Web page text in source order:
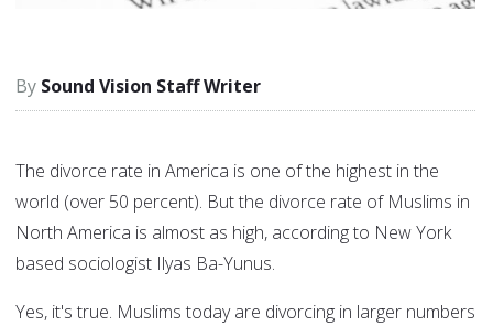
Sound Vision Staff Writer
The divorce rate in America is one of the highest in the
world (over 50 percent). But the divorce rate of Muslims in
North America is almost as high, according to New York
based sociologist Ilyas Ba-Yunus.
Yes, it's true. Muslims today are divorcing in larger numbers